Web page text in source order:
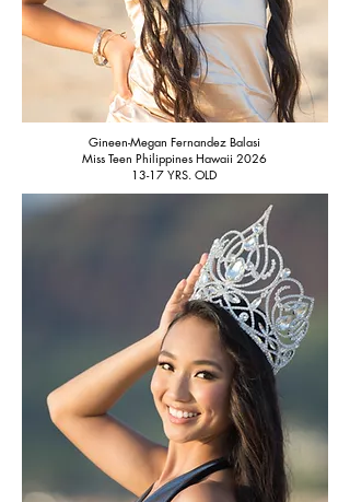
Gineen-Megan Fernandez Balasi
Miss Teen Philippines Hawaii 2026
13-17 YRS. OLD